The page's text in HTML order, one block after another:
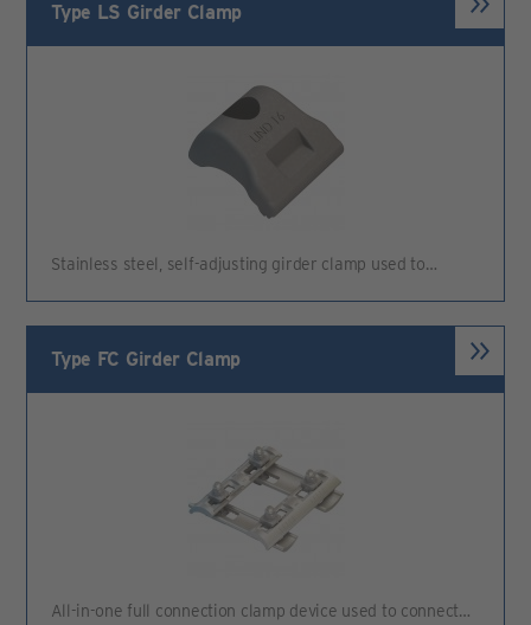
Type LS Girder Clamp
Stainless steel, self-adjusting girder clamp used to…
Type FC Girder Clamp
All-in-one full connection clamp device used to connect…